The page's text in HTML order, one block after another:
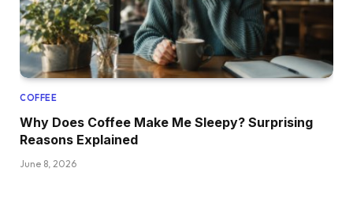
COFFEE
Why Does Coffee Make Me Sleepy? Surprising
Reasons Explained
June 8, 2026